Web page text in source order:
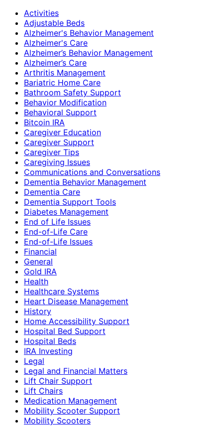
Activities
Adjustable Beds
Alzheimer's Behavior Management
Alzheimer's Care
Alzheimer’s Behavior Management
Alzheimer’s Care
Arthritis Management
Bariatric Home Care
Bathroom Safety Support
Behavior Modification
Behavioral Support
Bitcoin IRA
Caregiver Education
Caregiver Support
Caregiver Tips
Caregiving Issues
Communications and Conversations
Dementia Behavior Management
Dementia Care
Dementia Support Tools
Diabetes Management
End of Life Issues
End-of-Life Care
End-of-Life Issues
Financial
General
Gold IRA
Health
Healthcare Systems
Heart Disease Management
History
Home Accessibility Support
Hospital Bed Support
Hospital Beds
IRA Investing
Legal
Legal and Financial Matters
Lift Chair Support
Lift Chairs
Medication Management
Mobility Scooter Support
Mobility Scooters